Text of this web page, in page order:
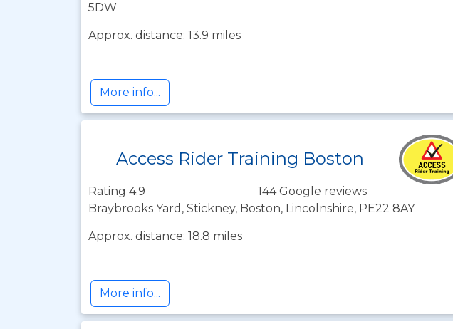
5DW
Approx. distance: 13.9 miles
More info...
Access Rider Training Boston
Rating 4.9
144 Google reviews
Braybrooks Yard, Stickney, Boston, Lincolnshire, PE22 8AY
Approx. distance: 18.8 miles
More info...